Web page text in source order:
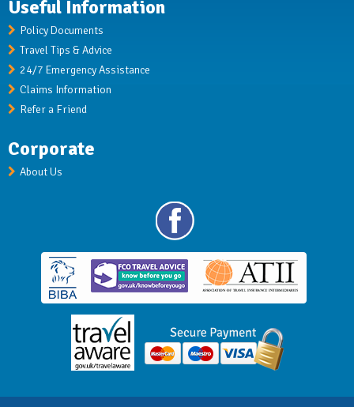
Useful Information
Policy Documents
Travel Tips & Advice
24/7 Emergency Assistance
Claims Information
Refer a Friend
Corporate
About Us